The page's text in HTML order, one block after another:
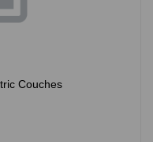
Couches